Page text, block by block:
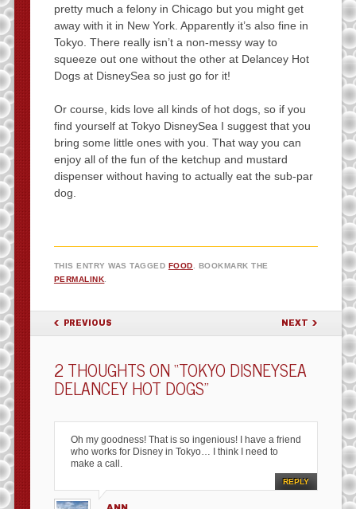
pretty much a felony in Chicago but you might get
away with it in New York. Apparently it’s also fine in
Tokyo. There really isn’t a non-messy way to
squeeze out one without the other at Delancey Hot
Dogs at DisneySea so just go for it!
Or course, kids love all kinds of hot dogs, so if you
find yourself at Tokyo DisneySea I suggest that you
bring some little ones with you. That way you can
enjoy all of the fun of the ketchup and mustard
dispenser without having to actually eat the sub-par
dog.
THIS ENTRY WAS TAGGED FOOD. BOOKMARK THE
PERMALINK.
POST NAVIGATION
PREVIOUS NEXT
2 THOUGHTS ON “TOKYO DISNEYSEA
DELANCEY HOT DOGS”
Oh my goodness! That is so ingenious! I have a friend
who works for Disney in Tokyo… I think I need to
make a call.
REPLY